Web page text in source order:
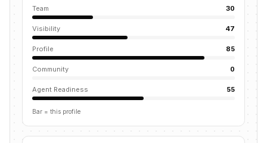
Team 30
Visibility 47
Profile 85
Community 0
Agent Readiness 55
Bar = this profile